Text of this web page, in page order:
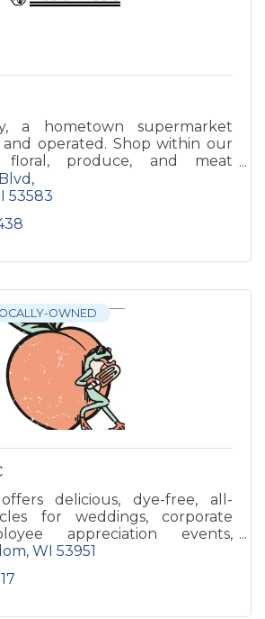
a hometown supermarket
and operated. Shop within our
floral, produce, and meat
find what you are looking for!
53583
OWNED
delicious, dye-free, all-
for weddings, corporate
appreciation events,
graduations, school
WI 53951